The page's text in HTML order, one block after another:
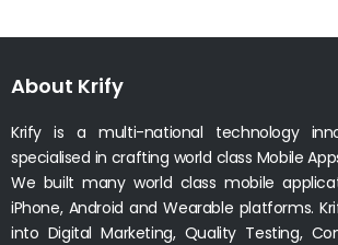
About Krify
Krify is a multi-national technology
specialised in crafting world class Mobile
We built many world class mobile
iPhone, Android and Wearable platforms.
into Digital Marketing, Quality Testing,